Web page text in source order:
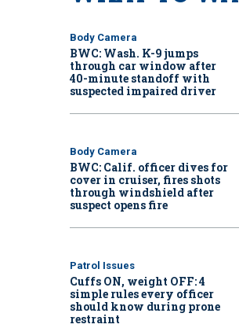
Body Camera
BWC: Wash. K-9 jumps
through car window after
40-minute standoff with
suspected impaired driver
Body Camera
BWC: Calif. officer dives for
cover in cruiser, fires shots
through windshield after
suspect opens fire
Patrol Issues
Cuffs ON, weight OFF: 4
simple rules every officer
should know during prone
restraint